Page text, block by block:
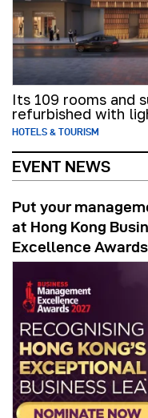
Its 109 rooms and
refurbished with
HOTELS & TOURISM
EVENT NEWS
Put your
at Hong Kong
Excellence